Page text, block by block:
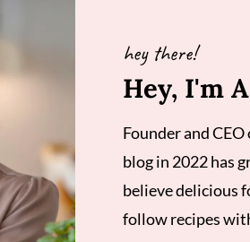
hey there!
Hey, I'm
Founder and CEO
blog in 2022 has
believe delicious
follow recipes